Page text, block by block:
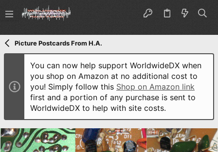
Picture Postcards From H.A.
You can now help support WorldwideDX when
you shop on Amazon at no additional cost to
you! Simply follow this Shop on Amazon link
first and a portion of any purchase is sent to
WorldwideDX to help with site costs.